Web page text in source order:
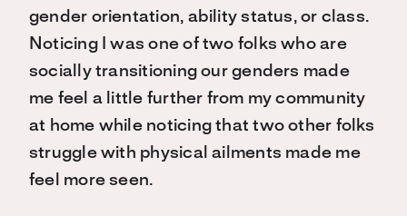
gender orientation, ability status, or class.
Noticing I was one of two folks who are
socially transitioning our genders made
me feel a little further from my community
at home while noticing that two other folks
struggle with physical ailments made me
feel more seen.